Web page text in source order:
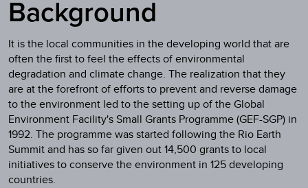
Background
It is the local communities in the developing world that are
often the first to feel the effects of environmental
degradation and climate change. The realization that they
are at the forefront of efforts to prevent and reverse damage
to the environment led to the setting up of the Global
Environment Facility's Small Grants Programme (GEF-SGP) in
1992. The programme was started following the Rio Earth
Summit and has so far given out 14,500 grants to local
initiatives to conserve the environment in 125 developing
countries.